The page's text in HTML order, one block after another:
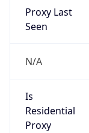
Proxy Last
Seen
N/A
Is
Residential
Proxy